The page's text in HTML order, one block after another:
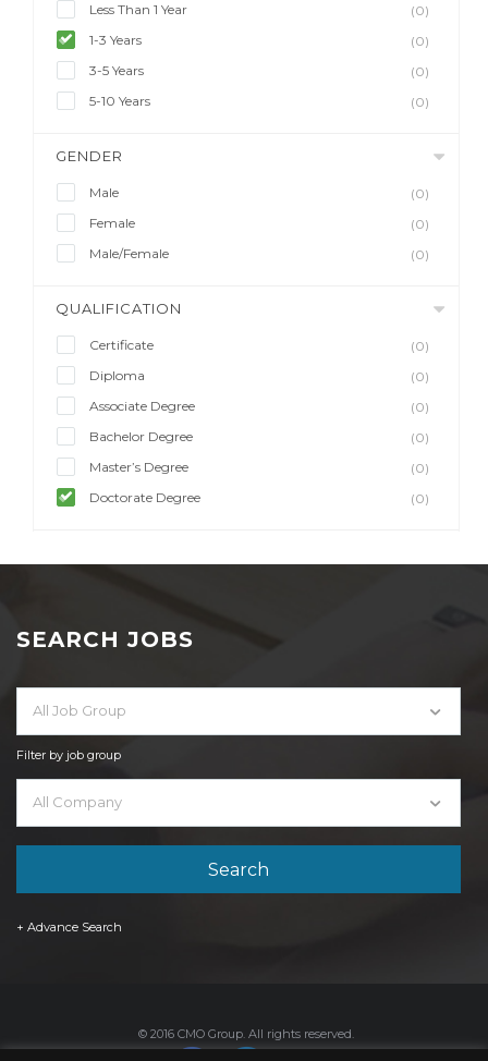
Less Than 1 Year
(0)
1-3 Years
(0)
3-5 Years
(0)
5-10 Years
(0)
GENDER
Male
(0)
Female
(0)
Male/Female
(0)
QUALIFICATION
Certificate
(0)
Diploma
(0)
Associate Degree
(0)
Bachelor Degree
(0)
Master’s Degree
(0)
Doctorate Degree
(0)
SEARCH JOBS
All Job Group
Filter by job group
All Company
+ Advance Search
© 2016 CMO Group. All rights reserved.